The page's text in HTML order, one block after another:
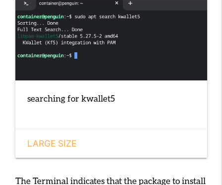
searching for kwallet5
LARGE SIZE
The Terminal indicates that the package to install